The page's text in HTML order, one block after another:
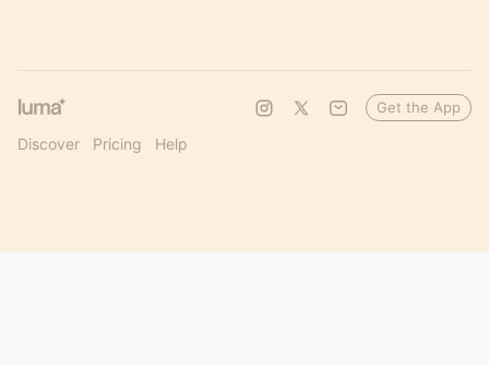
Discover Pricing Help
Get the App